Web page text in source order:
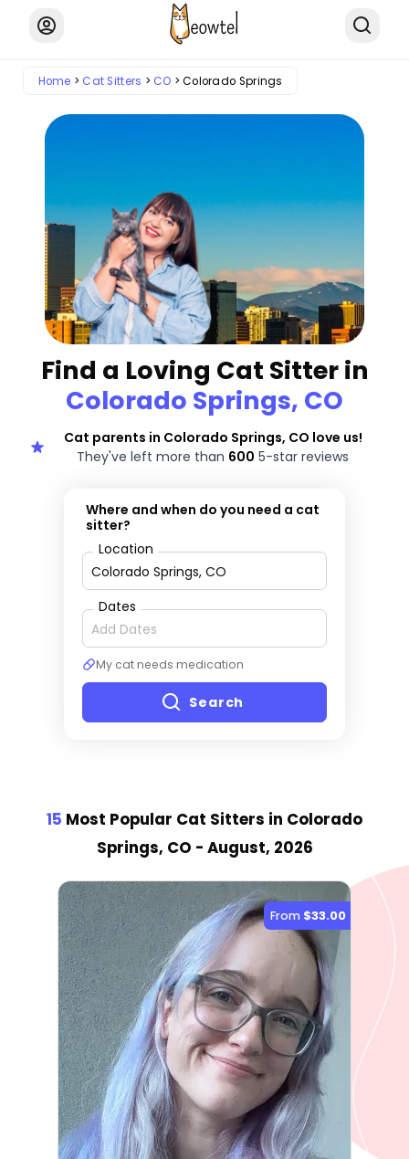
Home Cat Sitters CO Colorado Springs
Find a Loving Cat Sitter in
Colorado Springs, CO
Cat parents in Colorado Springs, CO love us!
They've left more than 600 5-star reviews
Where and when do you need a cat
sitter?
Location
Dates
My cat needs medication
Search
15 Most Popular Cat Sitters in Colorado
Springs, CO - August, 2026
From $33.00